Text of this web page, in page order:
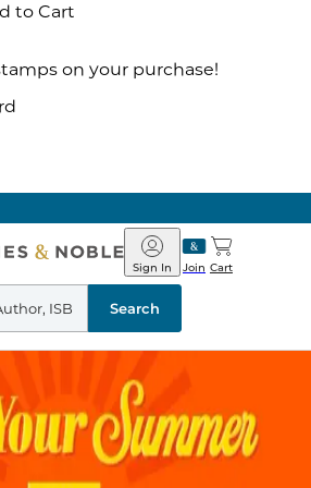
to Cart
on your purchase!
in Store: Ready in Two Hours
Barnes
&
Noble
Join
Sign In Cart
Search